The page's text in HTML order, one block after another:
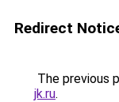
Redirect
The previous
jk.ru.